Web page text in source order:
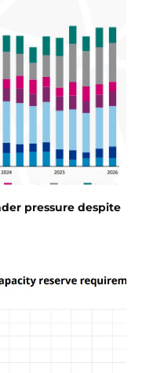
pressure despite